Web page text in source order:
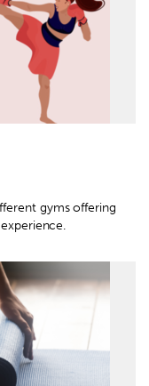
gyms offering